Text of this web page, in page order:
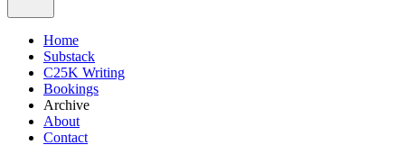
Home
Substack
C25K Writing
Bookings
Archive
About
Contact